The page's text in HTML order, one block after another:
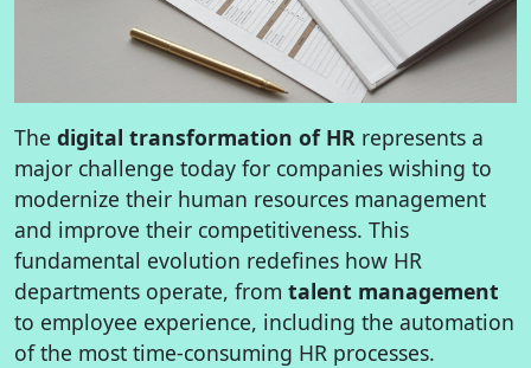
The digital transformation of HR represents a
major challenge today for companies wishing to
modernize their human resources management
and improve their competitiveness. This
fundamental evolution redefines how HR
departments operate, from talent management
to employee experience, including the automation
of the most time-consuming HR processes.